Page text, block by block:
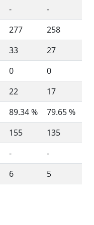
-
-
277
258
33
27
0
0
22
17
89.34 %
79.65 %
155
135
-
-
6 5